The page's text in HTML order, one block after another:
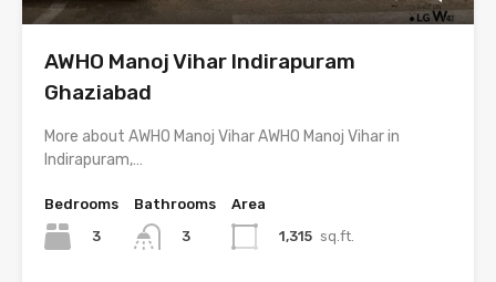
AWHO Manoj Vihar Indirapuram
Ghaziabad
More about AWHO Manoj Vihar AWHO Manoj Vihar in
Indirapuram,…
Bedrooms
3
Bathrooms
3
Area
1,315 sq.ft.